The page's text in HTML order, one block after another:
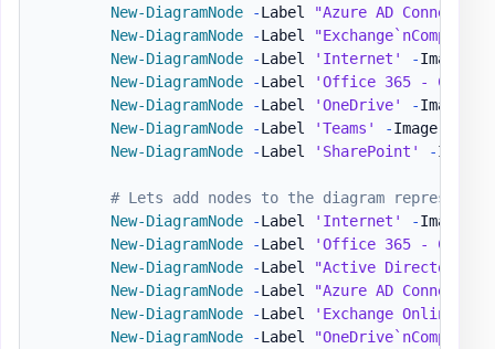
New-DiagramNode -Label
"Azure AD
New-DiagramNode
-Label
New-DiagramNode
-Label 'Internet' -Image
New-DiagramNode
-Label
'Office 365 -
New-DiagramNode
-Label 'OneDrive' -Image
New-DiagramNode
-Label 'Teams' -Image
New-DiagramNode
-Label 'SharePoint' -Image
# Lets add nodes to the diagram representing
New-DiagramNode
-Label 'Internet' -Image
New-DiagramNode
-Label
'Office 365 -
New-DiagramNode
-Label
"Active
New-DiagramNode
-Label
"Azure AD
New-DiagramNode
-Label 'Exchange Online'
New-DiagramNode
-Label
"OneDrive`nCompanyB"